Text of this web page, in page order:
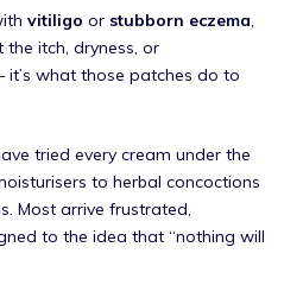
vitiligo or stubborn eczema,
the itch, dryness, or
what those patches do to
tried every cream under the
to herbal concoctions
Most arrive frustrated,
to the idea that “nothing will